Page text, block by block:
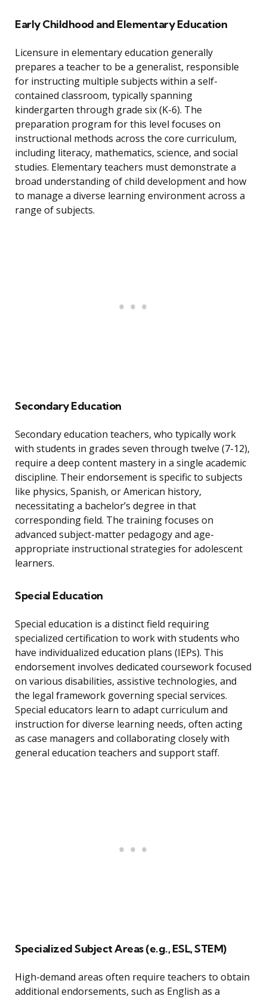
Early Childhood and Elementary Education
Licensure in elementary education generally
prepares a teacher to be a generalist, responsible
for instructing multiple subjects within a self-
contained classroom, typically spanning
kindergarten through grade six (K-6). The
preparation program for this level focuses on
instructional methods across the core curriculum,
including literacy, mathematics, science, and social
studies. Elementary teachers must demonstrate a
broad understanding of child development and how
to manage a diverse learning environment across a
range of subjects.
Secondary Education
Secondary education teachers, who typically work
with students in grades seven through twelve (7-12),
require a deep content mastery in a single academic
discipline. Their endorsement is specific to subjects
like physics, Spanish, or American history,
necessitating a bachelor’s degree in that
corresponding field. The training focuses on
advanced subject-matter pedagogy and age-
appropriate instructional strategies for adolescent
learners.
Special Education
Special education is a distinct field requiring
specialized certification to work with students who
have individualized education plans (IEPs). This
endorsement involves dedicated coursework focused
on various disabilities, assistive technologies, and
the legal framework governing special services.
Special educators learn to adapt curriculum and
instruction for diverse learning needs, often acting
as case managers and collaborating closely with
general education teachers and support staff.
Specialized Subject Areas (e.g., ESL, STEM)
High-demand areas often require teachers to obtain
additional endorsements, such as English as a